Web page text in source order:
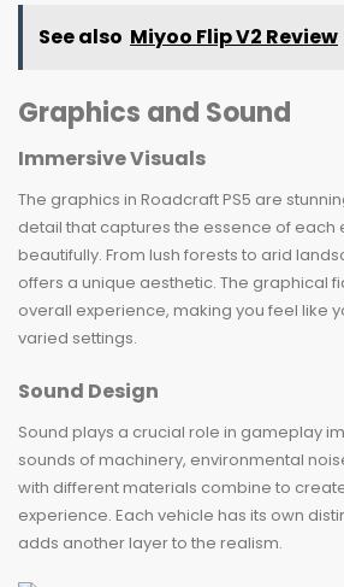
See also Miyoo Flip V2 Review
Graphics and Sound
Immersive Visuals
The graphics in Roadcraft PS5 are
detail that captures the essence of each
beautifully. From lush forests to arid
offers a unique aesthetic. The graphical
overall experience, making you feel like
varied settings.
Sound Design
Sound plays a crucial role in gameplay
sounds of machinery, environmental
with different materials combine to
experience. Each vehicle has its own
adds another layer to the realism.